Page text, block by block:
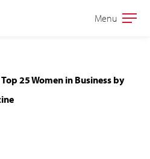
Open
Menu
25 Women in Business by